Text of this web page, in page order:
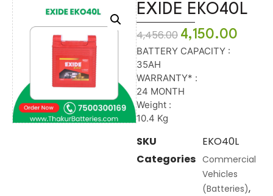
EXIDE EKO40L
4,456.00 4,150.00
BATTERY CAPACITY :
35AH
WARRANTY* :
24 MONTH
Weight :
10.4 Kg
SKU
EKO40L
Categories Commercial
Vehicles
(Batteries),